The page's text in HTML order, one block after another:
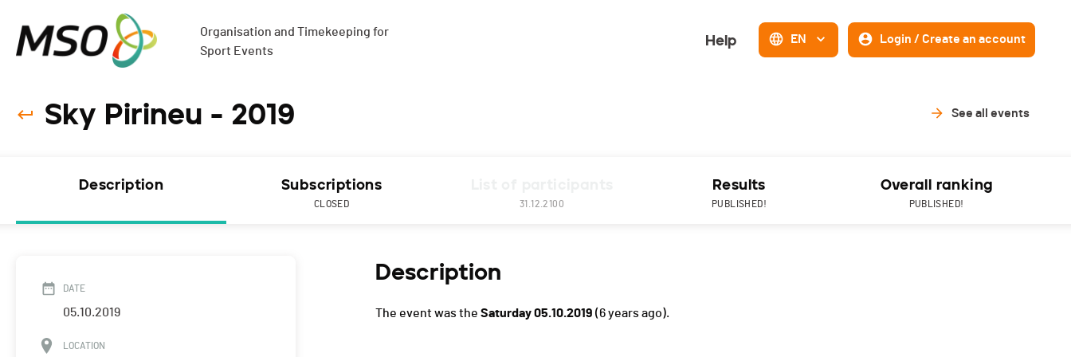
Organisation and Timekeeping for
Sport Events
Help EN Login / Create an account
Sky Pirineu - 2019 See all events
Description Subscriptions
CLOSED 31.12.2100
Results
PUBLISHED!
Overall ranking
PUBLISHED!
DATE
05.10.2019
LOCATION
Description
The event was the Saturday 05.10.2019 (6 years ago).